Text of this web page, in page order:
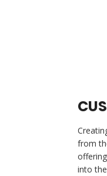
from
into